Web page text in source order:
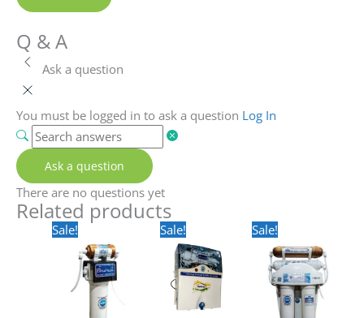
Q & A
Ask a question
You must be logged in to ask a question Log In
Ask a question
There are no questions yet
Related products
Sale!
Original
price
Rs.2,500.00.
price
is:
Rs.1,499.00.
Sale!
Original
price
was:
Rs.17,500.00.
is:
Rs.9,999.00.
Sale!
Original
price
was:
Rs.5,500.00.
is:
Rs.3,499.00.